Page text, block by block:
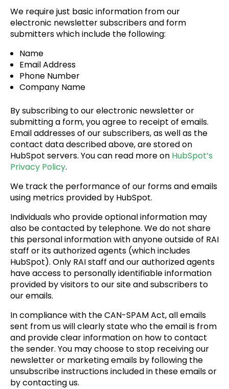
We require just basic information from our
electronic newsletter subscribers and form
submitters which include the following:
Name
Email Address
Phone Number
Company Name
By subscribing to our electronic newsletter or
submitting a form, you agree to receipt of emails.
Email addresses of our subscribers, as well as the
contact data described above, are stored on
HubSpot servers. You can read more on HubSpot’s
Privacy Policy.
We track the performance of our forms and emails
using metrics provided by HubSpot.
Individuals who provide optional information may
also be contacted by telephone. We do not share
this personal information with anyone outside of RAI
staff or its authorized agents (which includes
HubSpot). Only RAI staff and our authorized agents
have access to personally identifiable information
provided by visitors to our site and subscribers to
our emails.
In compliance with the CAN-SPAM Act, all emails
sent from us will clearly state who the email is from
and provide clear information on how to contact
the sender. You may choose to stop receiving our
newsletter or marketing emails by following the
unsubscribe instructions included in these emails or
by contacting us.